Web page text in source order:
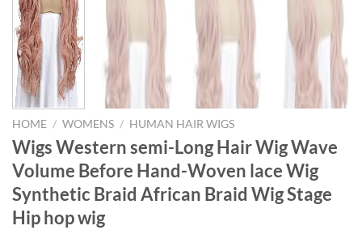
HOME / WOMENS / HUMAN HAIR WIGS
Wigs Western semi-Long Hair Wig Wave
Volume Before Hand-Woven lace Wig
Synthetic Braid African Braid Wig Stage
Hip hop wig